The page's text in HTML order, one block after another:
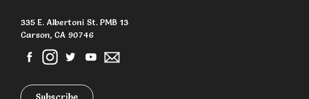
335 E. Albertoni St. PMB 13
Carson, CA 90746